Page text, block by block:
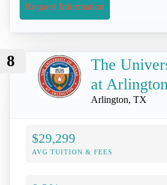
Request Information
8
The
at
Arlington, TX
$29,299
AVG TUITION & FEES